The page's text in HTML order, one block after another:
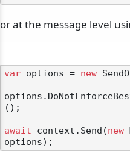
or at the message level
var options = new
();
await context.Send(new